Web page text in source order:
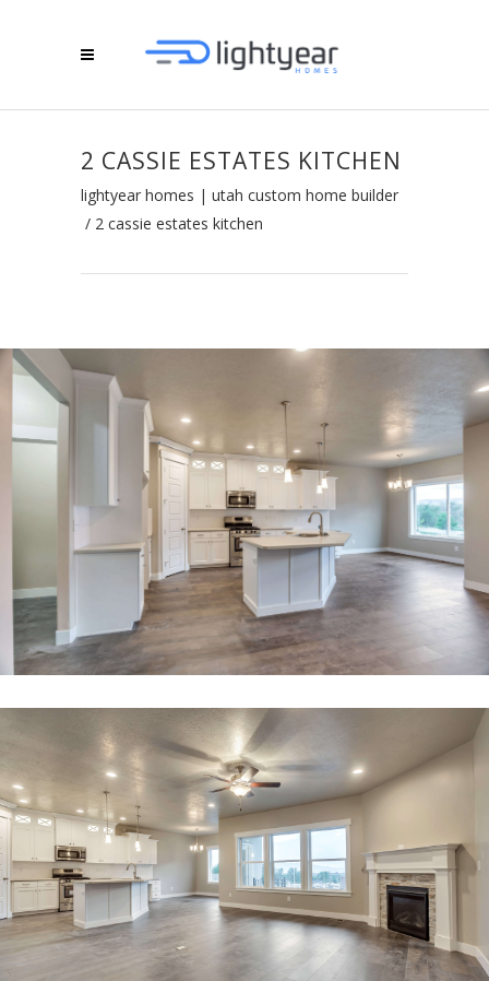
2 CASSIE ESTATES KITCHEN
lightyear homes | utah custom home builder
/ 2 cassie estates kitchen